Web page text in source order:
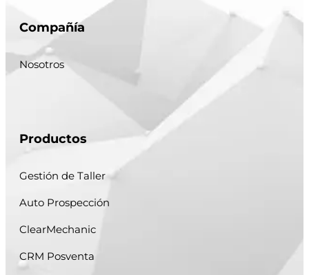
Compañía
Nosotros
Productos
Gestión de Taller
Auto Prospección
ClearMechanic
CRM Posventa